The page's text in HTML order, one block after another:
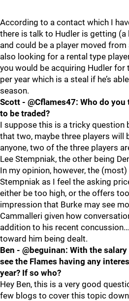
According to a contact which I
there is talk to Hudler is getting (a
and could be a player moved
also looking for a rental type
you would be acquiring Hudler for
per year which is a steal if he’s
season.
Scott - @Cflames47: Who do
to be traded?
I suppose this is a tricky question
that two, maybe three players will
anyone, two of the three players
Lee Stempniak, the other being
In my opinion, however, the
Stempniak as I feel the asking
either be too high, or the offers
impression that Burke may see
Cammalleri given how
addition to his recent
toward him being dealt.
Ben - @beguinan: With the
see the Flames having any
year? If so who?
Hey Ben, this is a very good
few blogs to cover this topic